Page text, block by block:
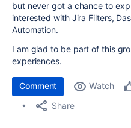
but never got a chance to
interested with Jira Filters,
Automation.
I am glad to be part of this
experiences.
Comment Watch
Share